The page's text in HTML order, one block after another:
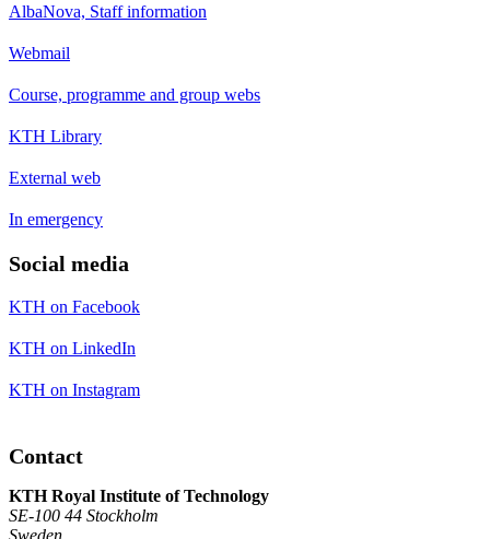
AlbaNova, Staff information
Webmail
Course, programme and group webs
KTH Library
External web
In emergency
Social media
KTH on Facebook
KTH on LinkedIn
KTH on Instagram
Contact
KTH Royal Institute of Technology
SE-100 44 Stockholm
Sweden